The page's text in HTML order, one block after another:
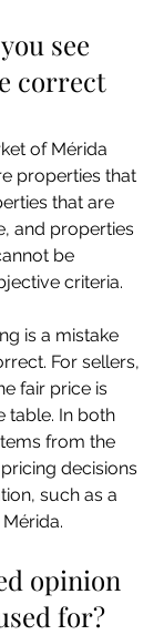
see
correct
of Mérida
properties that
that are
and properties
be
criteria.
is a mistake
For sellers,
fair price is
table. In both
from the
decisions
such as a
opinion
for?